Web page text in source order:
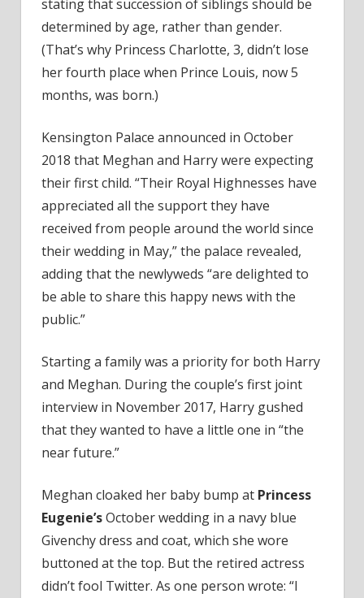
stating that succession of siblings should be
determined by age, rather than gender.
(That’s why Princess Charlotte, 3, didn’t lose
her fourth place when Prince Louis, now 5
months, was born.)
Kensington Palace announced in October
2018 that Meghan and Harry were expecting
their first child. “Their Royal Highnesses have
appreciated all the support they have
received from people around the world since
their wedding in May,” the palace revealed,
adding that the newlyweds “are delighted to
be able to share this happy news with the
public.”
Starting a family was a priority for both Harry
and Meghan. During the couple’s first joint
interview in November 2017, Harry gushed
that they wanted to have a little one in “the
near future.”
Meghan cloaked her baby bump at Princess
Eugenie’sOctober wedding in a navy blue
Givenchy dress and coat, which she wore
buttoned at the top. But the retired actress
didn’t fool Twitter. As one person wrote: “I